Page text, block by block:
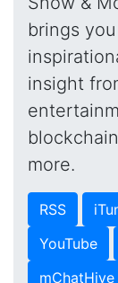
brings
insight
more.
RSS
YouTube
mChatHive